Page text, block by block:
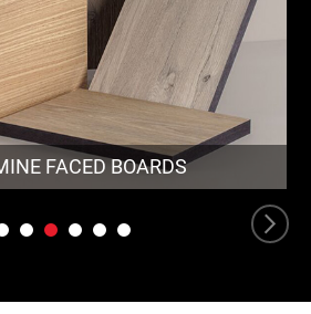
FACED BOARDS